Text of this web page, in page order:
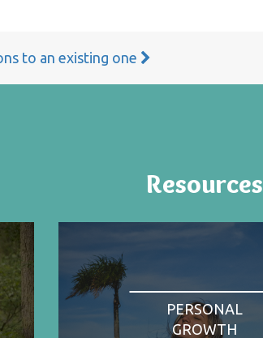
to an existing one
Resources
PERSONAL
GROWTH